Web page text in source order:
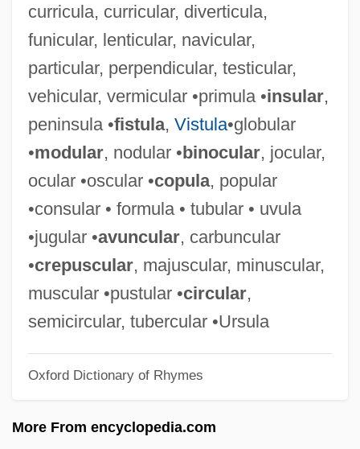
curricula, curricular, diverticula,
funicular, lenticular, navicular,
particular, perpendicular, testicular,
vehicular, vermicular •primula •insular,
peninsula •fistula, Vistula•globular
•modular, nodular •binocular, jocular,
ocular •oscular •copula, popular
•consular • formula • tubular • uvula
•jugular •avuncular, carbuncular
•crepuscular, majuscular, minuscular,
muscular •pustular •circular,
semicircular, tubercular •Ursula
Oxford Dictionary of Rhymes
More From encyclopedia.com
Rectal Prolapse Repair
Rectal Prolapse
Rectal Polyps
Rectal Medication Administration
Rectal Gland
Rectal
Rect.
Rect-
Recryst.
Recruiting In Great Britain